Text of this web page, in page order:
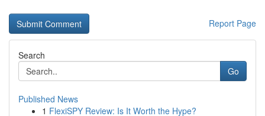
Report Page
Search
Go
Published News
1 FlexiSPY Review: Is It Worth the Hype?